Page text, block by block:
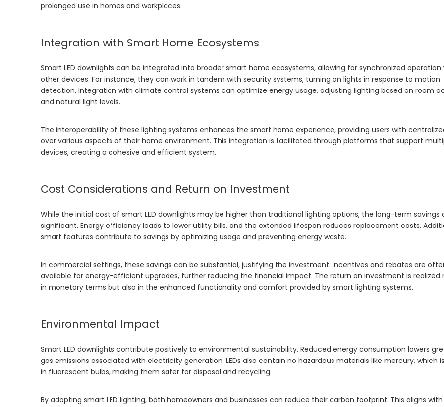
prolonged use in homes and workplaces.
Integration with Smart Home Ecosystems
Smart LED downlights can be integrated into broader smart home ecosystems, allowing for synchronized operation
other devices. For instance, they can work in tandem with security systems, turning on lights in response to motion
detection. Integration with climate control systems can optimize energy usage, adjusting lighting based on room
and natural light levels.
The interoperability of these lighting systems enhances the smart home experience, providing users with
over various aspects of their home environment. This integration is facilitated through platforms that support
devices, creating a cohesive and efficient system.
Cost Considerations and Return on Investment
While the initial cost of smart LED downlights may be higher than traditional lighting options, the long-term savings
significant. Energy efficiency leads to lower utility bills, and the extended lifespan reduces replacement costs.
smart features contribute to savings by optimizing usage and preventing energy waste.
In commercial settings, these savings can be substantial, justifying the investment. Incentives and rebates are
available for energy-efficient upgrades, further reducing the financial impact. The return on investment is realized
in monetary terms but also in the enhanced functionality and comfort provided by smart lighting systems.
Environmental Impact
Smart LED downlights contribute positively to environmental sustainability. Reduced energy consumption lowers
gas emissions associated with electricity generation. LEDs also contain no hazardous materials like mercury, which
in fluorescent bulbs, making them safer for disposal and recycling.
By adopting smart LED lighting, both homeowners and businesses can reduce their carbon footprint. This aligns with